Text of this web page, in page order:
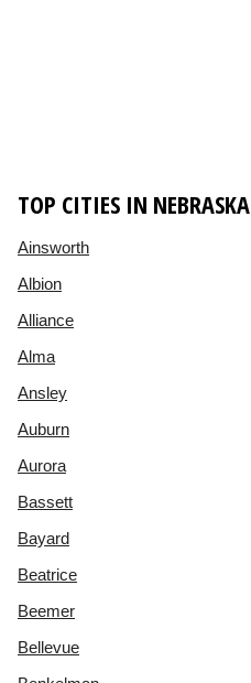
TOP CITIES IN NEBRASKA
Ainsworth
Albion
Alliance
Alma
Ansley
Auburn
Aurora
Bassett
Bayard
Beatrice
Beemer
Bellevue